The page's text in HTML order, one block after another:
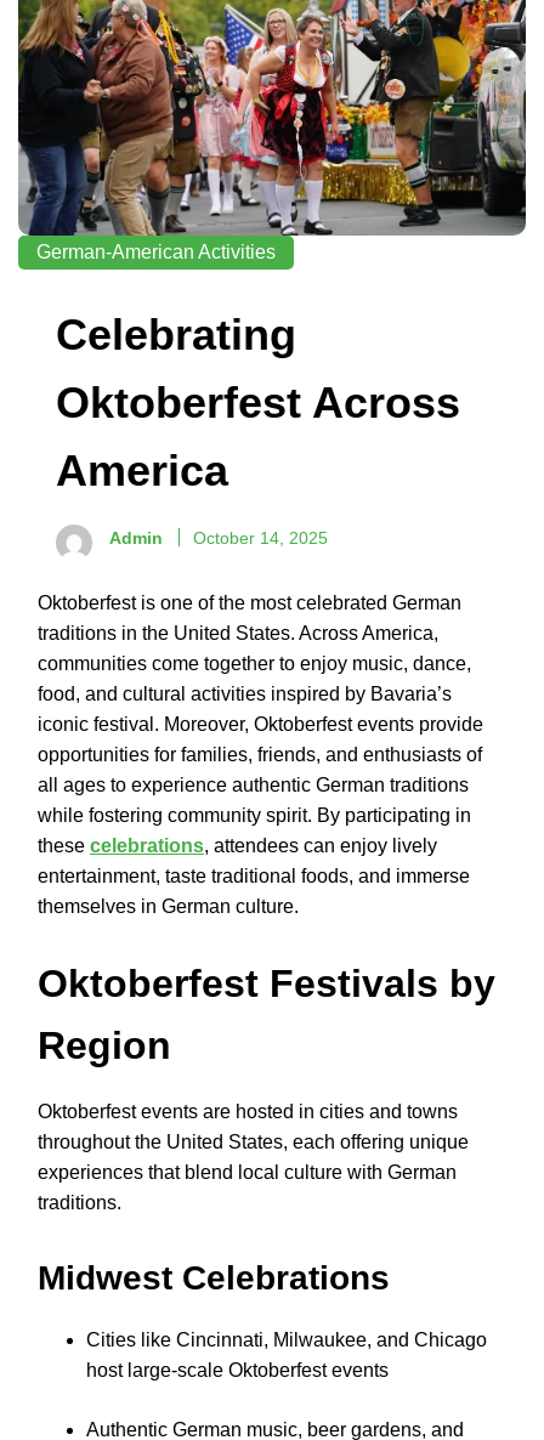
German-American Activities
Celebrating
Oktoberfest Across
America
Admin October 14, 2025
Oktoberfest is one of the most celebrated German
traditions in the United States. Across America,
communities come together to enjoy music, dance,
food, and cultural activities inspired by Bavaria’s
iconic festival. Moreover, Oktoberfest events provide
opportunities for families, friends, and enthusiasts of
all ages to experience authentic German traditions
while fostering community spirit. By participating in
these celebrations, attendees can enjoy lively
entertainment, taste traditional foods, and immerse
themselves in German culture.
Oktoberfest Festivals by
Region
Oktoberfest events are hosted in cities and towns
throughout the United States, each offering unique
experiences that blend local culture with German
traditions.
Midwest Celebrations
Cities like Cincinnati, Milwaukee, and Chicago
host large-scale Oktoberfest events
Authentic German music, beer gardens, and